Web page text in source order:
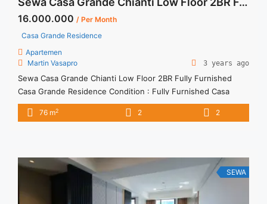
16.000.000 / Per Month
Casa Grande Residence
Apartemen
Martin Vasapro
3 years ago
Sewa Casa Grande Chianti Low Floor 2BR Fully Furnished
Casa Grande Residence Condition : Fully Furnished Casa
Grande Chianti Low Floor 2BR Fully Furnished 2BR – IDR
16.000.000/month Included Service Charge – Price are
<a title="Sewa Casa Grande Chianti Low Floor 2BR Fully
Furnished" class="read-more"
href="https://vasapro.com/property/sewa-casa-grande-
chianti-low-floor-2br-fully-furnished/" aria-label="Read more
76 m2 2 2
SEWA